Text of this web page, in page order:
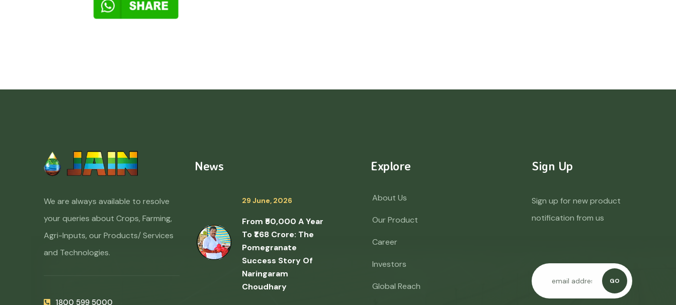
We are always available to resolve
your queries about Crops, Farming,
Agri-Inputs, our Products/ Services
and Technologies.
1800 599 5000
News
29 June, 2026
From ₹50,000 A Year
To ₹1.68 Crore: The
Pomegranate
Success Story Of
Naringaram
Choudhary
Explore
About Us
Our Product
Career
Investors
Global Reach
Sign Up
Sign up for new product
notification from us
GO